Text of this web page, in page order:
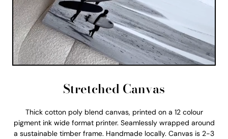
Stretched Canvas
Thick cotton poly blend canvas, printed on a 12 colour
pigment ink wide format printer. Seamlessly wrapped around
a sustainable timber frame. Handmade locally. Canvas is 2-3